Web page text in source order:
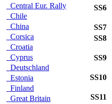
Central Eur. Rally
Chile
China
Corsica
Croatia
Cyprus
Deutschland
Estonia
Finland
Great Britain
SS6
SS7
SS8
SS9
SS10
SS11